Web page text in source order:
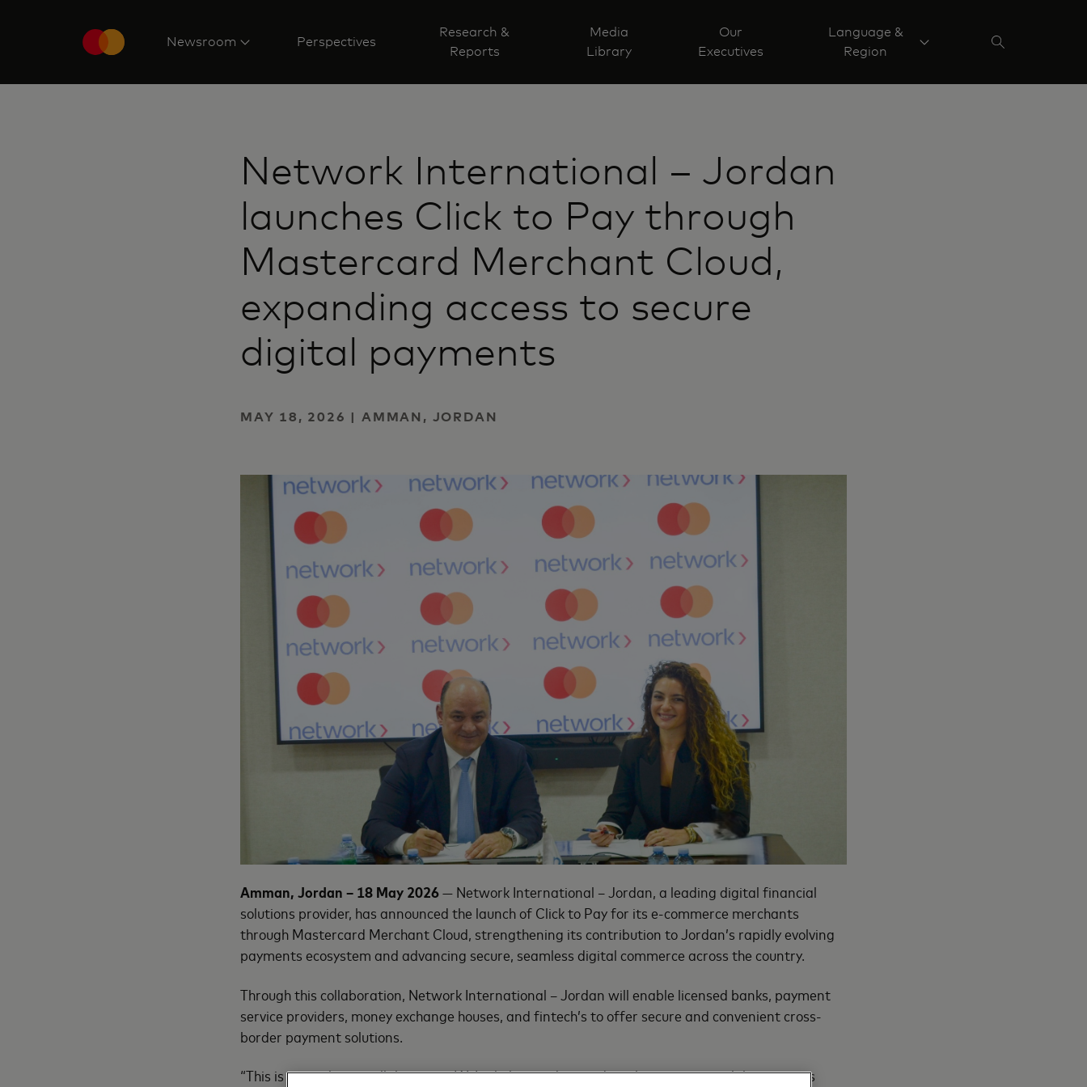
Newsroom Perspectives
Research &
Reports
Media
Library
Our
Executives
Language &
Region
Network International – Jordan
launches Click to Pay through
Mastercard Merchant Cloud,
expanding access to secure
digital payments
MAY 18, 2026 | AMMAN, JORDAN
Amman, Jordan – 18 May 2026— Network International – Jordan, a leading digital financial
solutions provider, has announced the launch of Click to Pay for its e-commerce merchants
through Mastercard Merchant Cloud, strengthening its contribution to Jordan’s rapidly evolving
payments ecosystem and advancing secure, seamless digital commerce across the country.
Through this collaboration, Network International – Jordan will enable licensed banks, payment
service providers, money exchange houses, and fintech’s to offer secure and convenient cross-
border payment solutions.
“This is more than a collaboration. We’re helping advance digital payment capabilities across